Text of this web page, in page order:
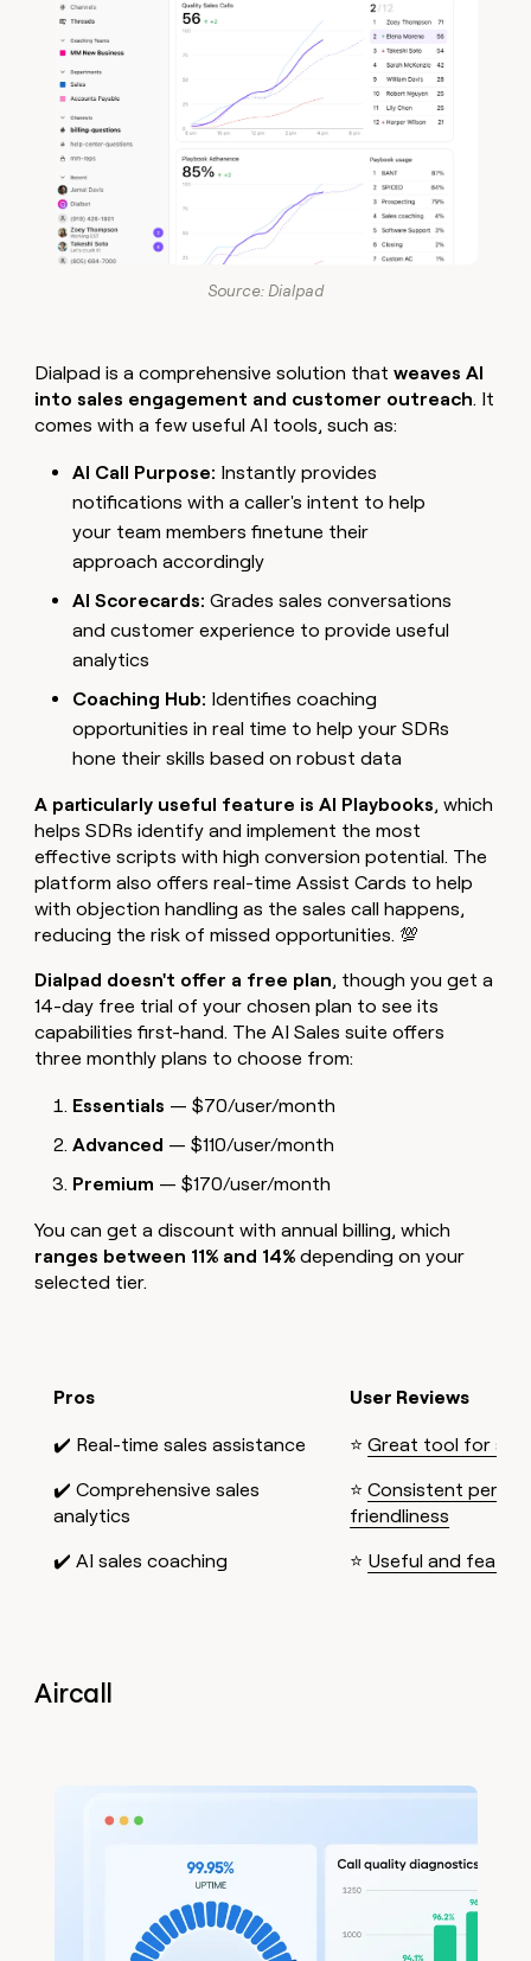
Source: Dialpad
Dialpad is a comprehensive solution thatweaves AI
into sales engagement and customer outreach. It
comes with a few useful AI tools, such as:
AI Call Purpose: Instantly provides
notifications with a caller's intent to help
your team members finetune their
approach accordingly
AI Scorecards: Grades sales conversations
and customer experience to provide useful
analytics
Coaching Hub: Identifies coaching
opportunities in real time to help your SDRs
hone their skills based on robust data
A particularly useful feature is AI Playbooks, which
helps SDRs identify and implement the most
effective scripts with high conversion potential. The
platform also offers real-time Assist Cards to help
with objection handling as the sales call happens,
reducing the risk of missed opportunities. 💯
Dialpad doesn't offer a free plan, though you get a
14-day free trial of your chosen plan to see its
capabilities first-hand. The AI Sales suite offers
three monthly plans to choose from:
Essentials — $70/user/month
Advanced — $110/user/month
Premium — $170/user/month
You can get a discount with annual billing, which
ranges between 11% and 14% depending on your
selected tier.
Pros User Reviews
✔️ Real-time sales assistance
✔️ Comprehensive sales
analytics
✔️ AI sales coaching
⭐Great tool for
⭐Consistent
friendliness
⭐ Useful and
Aircall